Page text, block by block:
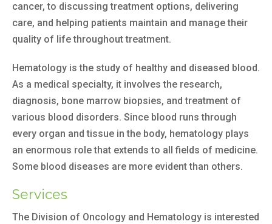
cancer, to discussing treatment options, delivering
care, and helping patients maintain and manage their
quality of life throughout treatment.
Hematology is the study of healthy and diseased blood.
As a medical specialty, it involves the research,
diagnosis, bone marrow biopsies, and treatment of
various blood disorders. Since blood runs through
every organ and tissue in the body, hematology plays
an enormous role that extends to all fields of medicine.
Some blood diseases are more evident than others.
Services
The Division of Oncology and Hematology is interested